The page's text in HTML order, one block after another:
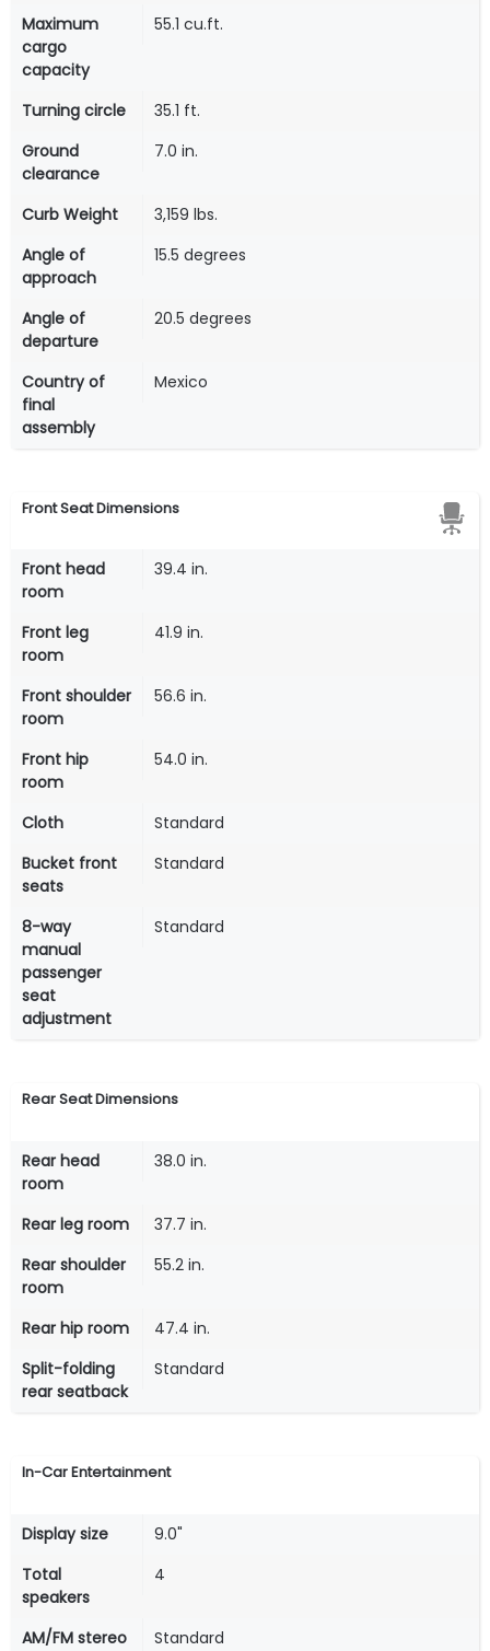
Maximum
cargo
capacity
55.1 cu.ft.
Turning circle
35.1 ft.
Ground
clearance
7.0 in.
Curb Weight
3,159 lbs.
Angle of
approach
15.5 degrees
Angle of
departure
20.5 degrees
Country of
final
assembly
Mexico
Front Seat Dimensions
Front head
room
39.4 in.
Front leg
room
41.9 in.
Front shoulder
room
56.6 in.
Front hip
room
54.0 in.
Cloth
Standard
Bucket front
seats
Standard
8-way
manual
passenger
seat
adjustment
Standard
Rear Seat Dimensions
Rear head
room
38.0 in.
Rear leg room
37.7 in.
Rear shoulder
room
55.2 in.
Rear hip room
47.4 in.
Split-folding
rear seatback
Standard
In-Car Entertainment
Display size
9.0"
Total
speakers
4
AM/FM stereo
Standard